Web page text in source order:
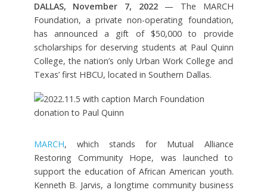
DALLAS, November 7, 2022— The MARCH
Foundation, a private non-operating foundation,
has announced a gift of $50,000 to provide
scholarships for deserving students at Paul Quinn
College, the nation’s only Urban Work College and
Texas’ first HBCU, located in Southern Dallas.
MARCH, which stands for Mutual Alliance
Restoring Community Hope, was launched to
support the education of African American youth.
Kenneth B. Jarvis, a longtime community business